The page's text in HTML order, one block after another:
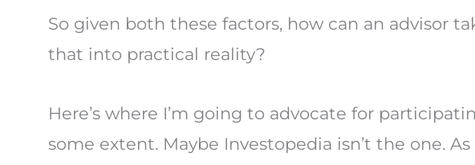
So given both these factors, how can an advisor
that into practical reality?
Here’s where I’m going to advocate for
some extent. Maybe Investopedia isn’t the one.